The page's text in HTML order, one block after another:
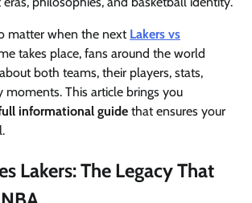
matter when the next Lakers vs
takes place, fans around the world
both teams, their players, stats,
moments. This article brings you
informational guide that ensures your
Lakers: The Legacy That